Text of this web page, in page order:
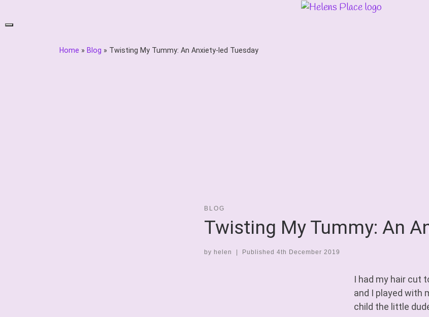
content
Home » Blog » Twisting My Tummy: An Anxiety-led Tuesday
BLOG
Twisting My Tummy: An
by helen Published 4th December 2019
I had my hair cut
and I played with
child the little